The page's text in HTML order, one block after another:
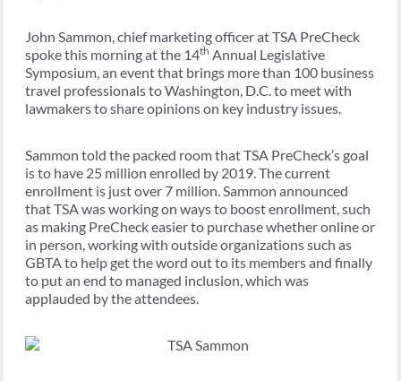
John Sammon, chief marketing officer at TSA PreCheck
spoke this morning at the 14th Annual Legislative
Symposium, an event that brings more than 100 business
travel professionals to Washington, D.C. to meet with
lawmakers to share opinions on key industry issues.
Sammon told the packed room that TSA PreCheck’s goal
is to have 25 million enrolled by 2019. The current
enrollment is just over 7 million. Sammon announced
that TSA was working on ways to boost enrollment, such
as making PreCheck easier to purchase whether online or
in person, working with outside organizations such as
GBTA to help get the word out to its members and finally
to put an end to managed inclusion, which was
applauded by the attendees.